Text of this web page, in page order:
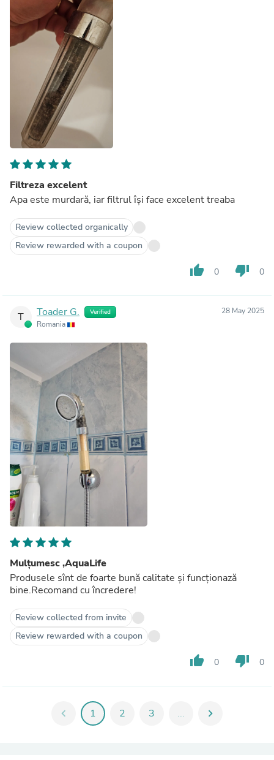
Filtreza excelent
Apa este murdară, iar filtrul își face excelent treaba
Review collected organically
Review rewarded with a coupon
thumb_up 0 thumb_down 0
T Toader G. Verified
Romania
28 May 2025
Mulțumesc ,AquaLife
Produsele sînt de foarte bună calitate și funcționază
bine.Recomand cu încredere!
Review collected from invite
Review rewarded with a coupon
thumb_up 0 thumb_down 0
chevron_left 1 2 3 ... chevron_right